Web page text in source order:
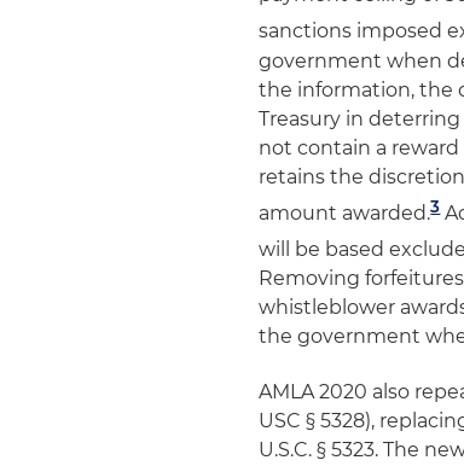
sanctions imposed
government when
the information, the
Treasury in
not contain a
retains the
amount awarded.3
will be based
Removing
whistleblower
the government
AMLA 2020 also
USC § 5328),
U.S.C. § 5323. The